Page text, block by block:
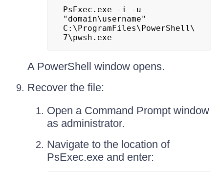
PsExec.exe -i -u
"domain\username"
C:\ProgramFiles\PowerShell\
7\pwsh.exe
A PowerShell window opens.
Recover the file:
Open a Command Prompt window
as administrator.
Navigate to the location of
PsExec.exe and enter: